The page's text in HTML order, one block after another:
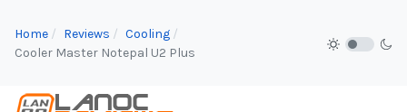
Home Reviews
Cooling
Cooler Master Notepal U2 Plus